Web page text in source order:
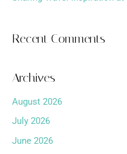
Recent Comments
Archives
August 2026
July 2026
June 2026